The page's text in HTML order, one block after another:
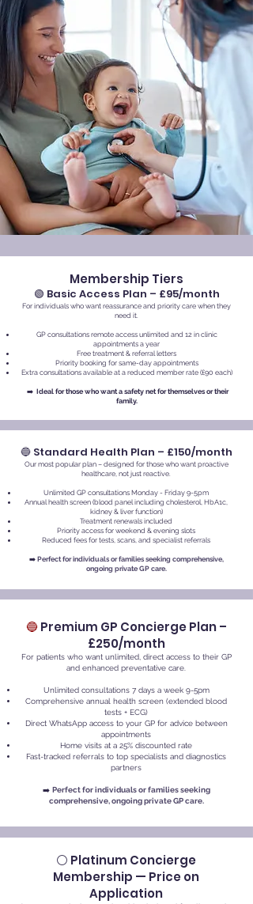
Membership Tiers
🟢 Basic Access Plan – £95/month
For individuals who want reassurance and priority care when they
need it.
GP consultations remote access unlimited and 12 in clinic
appointments a year
Free treatment & referral letters
Priority booking for same-day appointments
Extra consultations available at a reduced member rate (£90 each)
➡️ Ideal for those who want a safety net for themselves or their
family.
🔵 Standard Health Plan – £150/month
Our most popular plan – designed for those who want proactive
healthcare, not just reactive.
Unlimited GP consultations Monday - Friday 9-5pm
Annual health screen (blood panel including cholesterol, HbA1c,
kidney & liver function)
Treatment renewals included
Priority access for weekend & evening slots
Reduced fees for tests, scans, and specialist referrals
➡️ Perfect for individuals or families seeking comprehensive,
ongoing private GP care.
🔵 Premium GP Concierge Plan –
£250/month
For patients who want unlimited, direct access to their GP
and enhanced preventative care.
Unlimited consultations 7 days a week 9-5pm
Comprehensive annual health screen (extended blood
tests + ECG)
Direct WhatsApp access to your GP for advice between
appointments
Home visits at a 25% discounted rate
Fast-tracked referrals to top specialists and diagnostics
partners
➡️ Perfect for individuals or families seeking
comprehensive, ongoing private GP care.
⚪ Platinum Concierge
Membership — Price on
Application